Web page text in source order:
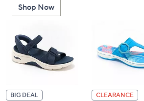
keys
swipe
left
and
touch
Shop Now
BIG DEAL CLEARANCE